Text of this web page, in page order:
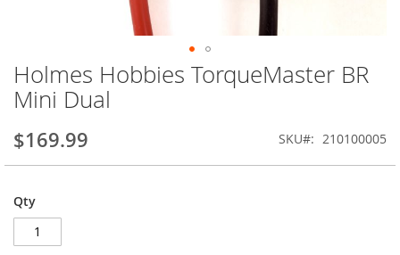
Skip
to
the
of
gallery
Holmes Hobbies TorqueMaster BR
Mini Dual
$169.99 SKU 210100005
Qty